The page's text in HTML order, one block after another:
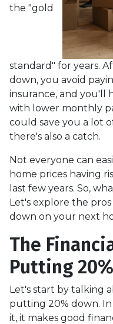
the "gold
standard" for years.
down, you avoid
insurance, and you'll
with lower monthly
could save you a lot
there's also a catch.
Not everyone can
home prices having
last few years. So,
Let's explore the
down on your next
The
Putting
Let's start by talking
putting 20% down. In
it, it makes good